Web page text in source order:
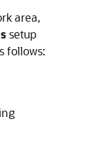
area,
setup
follows: